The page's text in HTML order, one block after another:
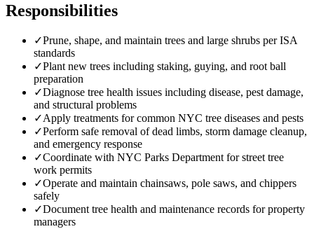
Responsibilities
✓Prune, shape, and maintain trees and large shrubs per ISA
standards
✓Plant new trees including staking, guying, and root ball
preparation
✓Diagnose tree health issues including disease, pest damage,
and structural problems
✓Apply treatments for common NYC tree diseases and pests
✓Perform safe removal of dead limbs, storm damage cleanup,
and emergency response
✓Coordinate with NYC Parks Department for street tree
work permits
✓Operate and maintain chainsaws, pole saws, and chippers
safely
✓Document tree health and maintenance records for property
managers